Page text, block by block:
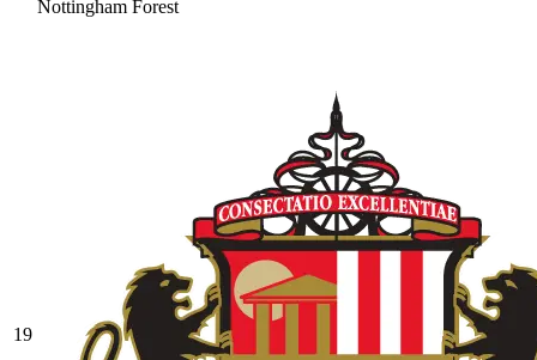
Nottingham Forest
19